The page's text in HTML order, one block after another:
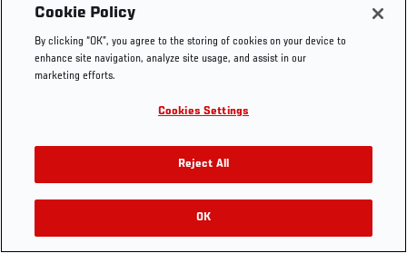
Tags BT Sport
Cookie Policy
By clicking “OK”, you agree to the storing of cookies on your device to
enhance site navigation, analyze site usage, and assist in our
marketing efforts.
Cookies Settings
Reject All
OK